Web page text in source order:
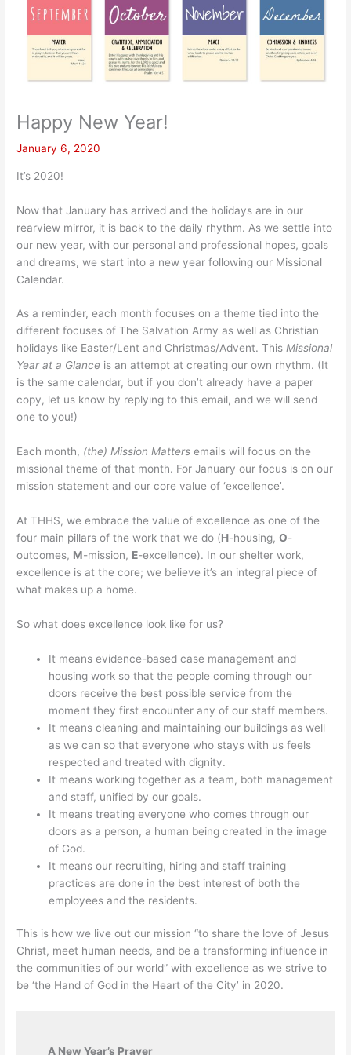
Happy New Year!
January 6, 2020
It’s 2020!
Now that January has arrived and the holidays are in our
rearview mirror, it is back to the daily rhythm. As we settle into
our new year, with our personal and professional hopes, goals
and dreams, we start into a new year following our Missional
Calendar.
As a reminder, each month focuses on a theme tied into the
different focuses of The Salvation Army as well as Christian
holidays like Easter/Lent and Christmas/Advent. ThisMissional
Year at a Glance is an attempt at creating our own rhythm. (It
is the same calendar, but if you don’t already have a paper
copy, let us know by replying to this email, and we will send
one to you!)
Each month, (the) Mission Matters emails will focus on the
missional theme of that month. For January our focus is on our
mission statement and our core value of ‘excellence’.
At THHS, we embrace the value of excellence as one of the
four main pillars of the work that we do (H-housing,O-
outcomes, M-mission, E-excellence). In our shelter work,
excellence is at the core; we believe it’s an integral piece of
what makes up a home.
So what does excellence look like for us?
It means evidence-based case management and
housing work so that the people coming through our
doors receive the best possible service from the
moment they first encounter any of our staff members.
It means cleaning and maintaining our buildings as well
as we can so that everyone who stays with us feels
respected and treated with dignity.
It means working together as a team, both management
and staff, unified by our goals.
It means treating everyone who comes through our
doors as a person, a human being created in the image
of God.
It means our recruiting, hiring and staff training
practices are done in the best interest of both the
employees and the residents.
This is how we live out our mission “to share the love of Jesus
Christ, meet human needs, and be a transforming influence in
the communities of our world” with excellence as we strive to
be ‘the Hand of God in the Heart of the City’ in 2020.
A New Year’s Prayer